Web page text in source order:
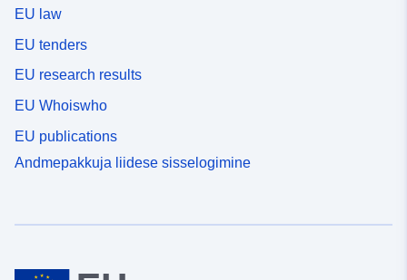
EU law
EU tenders
EU research results
EU Whoiswho
EU publications
Andmepakkuja liidese sisselogimine